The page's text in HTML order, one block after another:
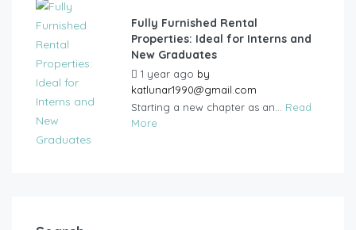
Fully Furnished Rental
Properties: Ideal for Interns and
New Graduates
1 year ago by
katlunar1990@gmail.com
Starting a new chapter as an... Read
More